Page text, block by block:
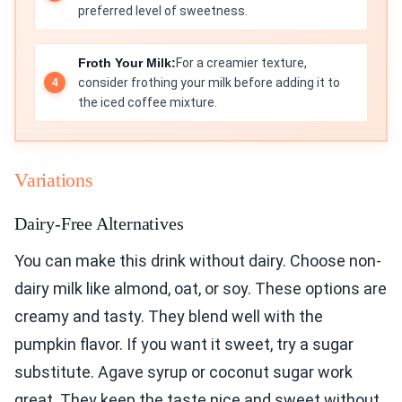
preferred level of sweetness.
Froth Your Milk:For a creamier texture,
consider frothing your milk before adding it to
the iced coffee mixture.
Variations
Dairy-Free Alternatives
You can make this drink without dairy. Choose non-
dairy milk like almond, oat, or soy. These options are
creamy and tasty. They blend well with the
pumpkin flavor. If you want it sweet, try a sugar
substitute. Agave syrup or coconut sugar work